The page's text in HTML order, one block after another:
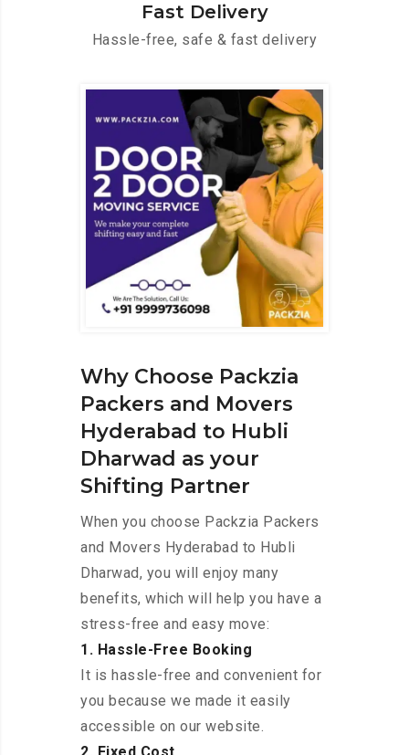
Fast Delivery
Hassle-free, safe & fast delivery
Why Choose Packzia
Packers and Movers
Hyderabad to Hubli
Dharwad as your
Shifting Partner
When you choose Packzia Packers
and Movers Hyderabad to Hubli
Dharwad, you will enjoy many
benefits, which will help you have a
stress-free and easy move:
1. Hassle-Free Booking
It is hassle-free and convenient for
you because we made it easily
accessible on our website.